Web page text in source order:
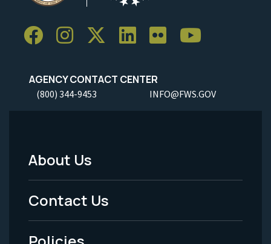
AGENCY CONTACT CENTER
(800) 344-9453 INFO@FWS.GOV
Footer
Menu
-
About Us
Contact Us